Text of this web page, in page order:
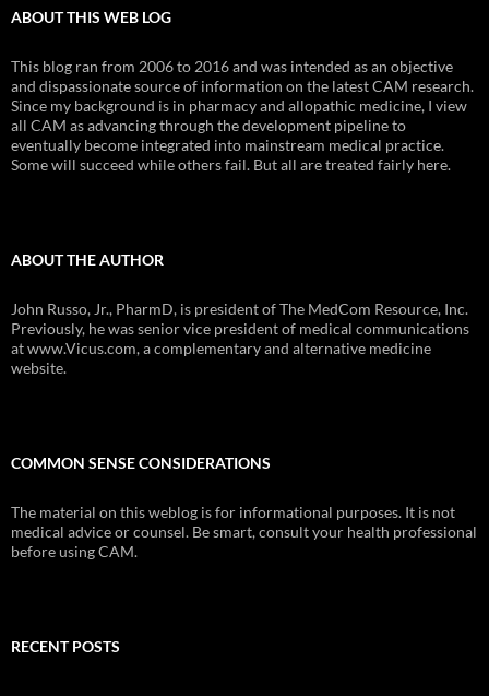
ABOUT THIS WEB LOG
This blog ran from 2006 to 2016 and was intended as an objective
and dispassionate source of information on the latest CAM research.
Since my background is in pharmacy and allopathic medicine, I view
all CAM as advancing through the development pipeline to
eventually become integrated into mainstream medical practice.
Some will succeed while others fail. But all are treated fairly here.
ABOUT THE AUTHOR
John Russo, Jr., PharmD, is president of The MedCom Resource, Inc.
Previously, he was senior vice president of medical communications
at www.Vicus.com, a complementary and alternative medicine
website.
COMMON SENSE CONSIDERATIONS
The material on this weblog is for informational purposes. It is not
medical advice or counsel. Be smart, consult your health professional
before using CAM.
RECENT POSTS